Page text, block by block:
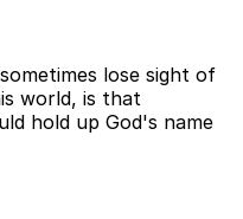
lose sight of
world, is that
hold up God's name